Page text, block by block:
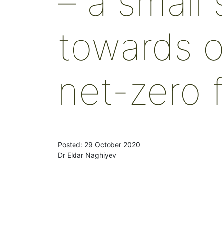
towards
net-zero
Posted: 29 October 2020
Dr Eldar Naghiyev